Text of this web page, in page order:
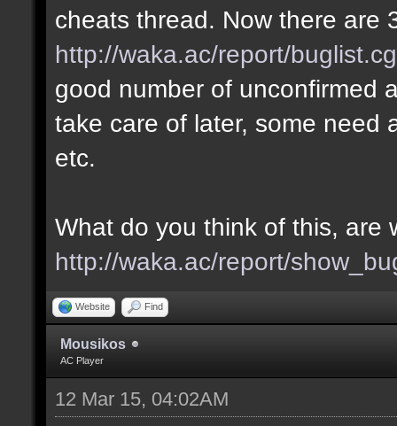
cheats thread. Now there are
http://waka.ac/report/
good number of unconfirmed
take care of later, some need
etc.
What do you think of this, are
http://waka.ac/report/
Website Find
Mousikos
AC Player
12 Mar 15, 04:02AM